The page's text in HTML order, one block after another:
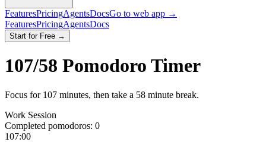
FeaturesPricingAgentsDocsGo to web app →
FeaturesPricingAgentsDocs
Start for Free →
107/58 Pomodoro Timer
Focus for 107 minutes, then take a 58 minute break.
Work Session
Completed pomodoros: 0
107:00